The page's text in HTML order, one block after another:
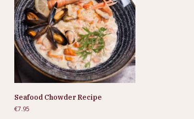
Seafood Chowder Recipe
€7.95